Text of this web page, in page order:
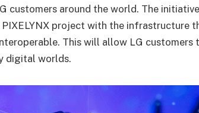
customers around the world. The
PIXELYNX project with the infrastructure
This will allow LG customers
digital worlds.